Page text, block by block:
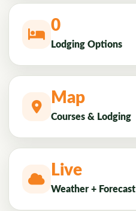
0
Lodging Options
Map
Courses & Lodging
Live
Weather + Forecast